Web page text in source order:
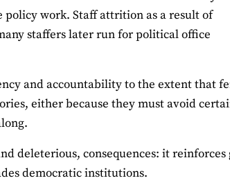
work. Staff attrition as a result of
staffers later run for political office
and accountability to the extent that
either because they must avoid
deleterious, consequences: it reinforces
democratic institutions.